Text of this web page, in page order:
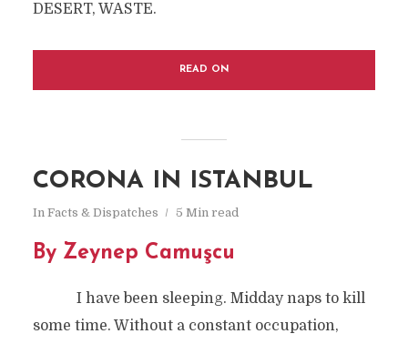
DESERT, WASTE.
READ ON
CORONA IN ISTANBUL
In Facts & Dispatches 5 Min read
By Zeynep Camuşcu
I have been sleeping. Midday naps to kill
some time. Without a constant occupation,